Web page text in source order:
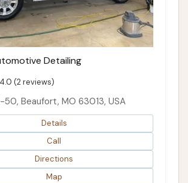
Detailing
4.0 (2 reviews)
50, Beaufort, MO 63013, USA
Details
Call
Directions
Map